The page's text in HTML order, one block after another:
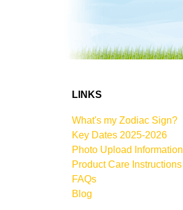
LINKS
What's my Zodiac Sign?
Key Dates 2025-2026
Photo Upload Information
Product Care Instructions
FAQs
Blog